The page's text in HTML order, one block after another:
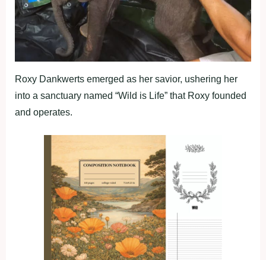
Roxy Dankwerts emerged as her savior, ushering her
into a sanctuary named “Wild is Life” that Roxy founded
and operates.